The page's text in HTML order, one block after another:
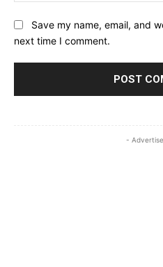
Save my name, email, and
next time I comment.
-